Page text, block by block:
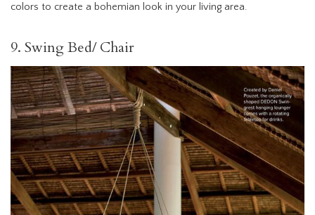
colors to create a bohemian look in your living area.
9. Swing Bed/ Chair